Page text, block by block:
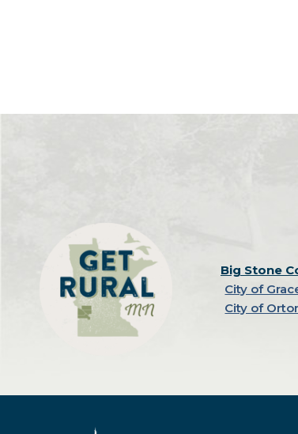
Big Stone
City of
City of